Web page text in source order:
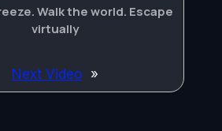
Walk the world. Escape
virtually
Next Video »